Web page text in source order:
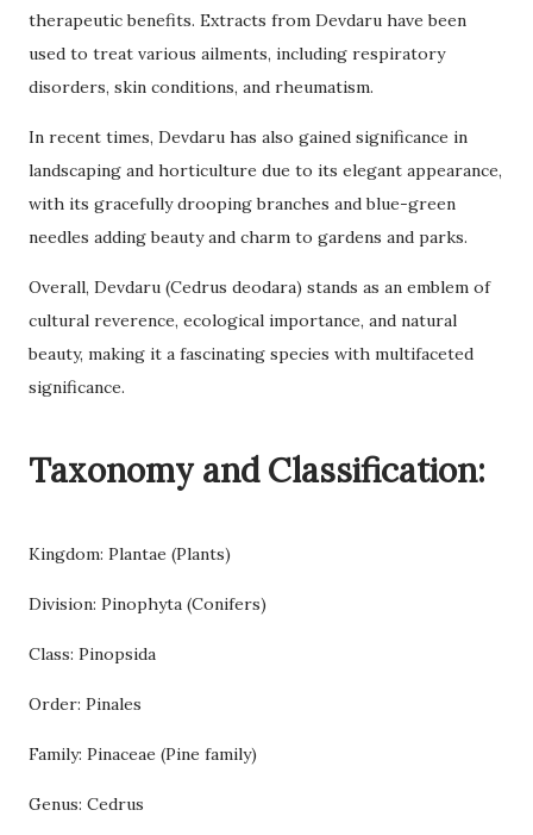
therapeutic benefits. Extracts from Devdaru have been
used to treat various ailments, including respiratory
disorders, skin conditions, and rheumatism.
In recent times, Devdaru has also gained significance in
landscaping and horticulture due to its elegant appearance,
with its gracefully drooping branches and blue-green
needles adding beauty and charm to gardens and parks.
Overall, Devdaru (Cedrus deodara) stands as an emblem of
cultural reverence, ecological importance, and natural
beauty, making it a fascinating species with multifaceted
significance.
Taxonomy and Classification:
Kingdom: Plantae (Plants)
Division: Pinophyta (Conifers)
Class: Pinopsida
Order: Pinales
Family: Pinaceae (Pine family)
Genus: Cedrus